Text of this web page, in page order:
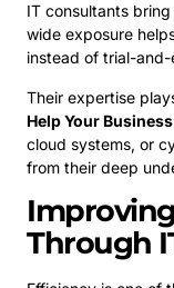
IT consultants
wide exposure
instead of trial-
Their expertise
Help Your Business
cloud systems, or
from their deep
Through